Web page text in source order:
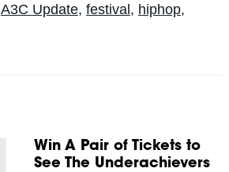
A3C Update, festival, hiphop,
Win A Pair of Tickets to
See The Underachievers